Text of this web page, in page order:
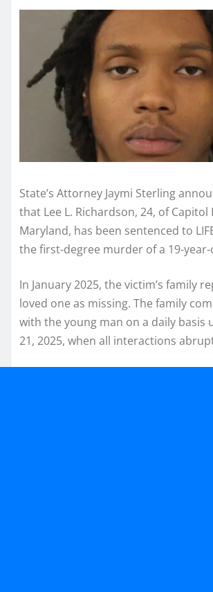
State’s Attorney Jaymi Sterling
that Lee L. Richardson, 24, of Capitol
Maryland, has been sentenced to
the first-degree murder of a 19-
In January 2025, the victim’s family
loved one as missing. The family
with the young man on a daily basis
21, 2025, when all interactions